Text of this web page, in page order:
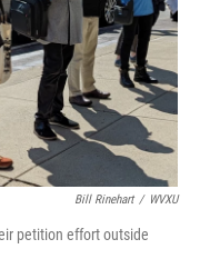
Bill Rinehart / WVXU
petition effort outside